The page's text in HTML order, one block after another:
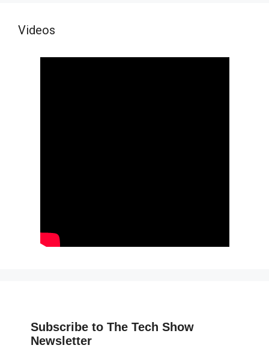
Videos
Subscribe to The Tech Show
Newsletter